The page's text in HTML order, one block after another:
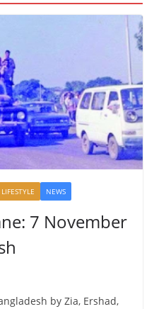
LIFESTYLE NEWS
7 November
by Zia, Ershad,